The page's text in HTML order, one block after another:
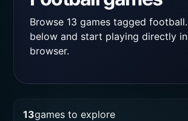
Browse 13 games tagged
below and start playing directly
browser.
13games to explore